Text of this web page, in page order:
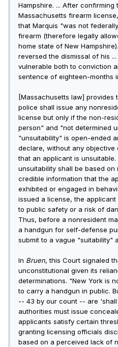
Hampshire. ... After confirming
Massachusetts firearm
that Marquis "was not
firearm (therefore legally
home state of New
reversed the dismissal of his
vulnerable both to conviction
sentence of eighteen-months
[Massachusetts law]
police shall issue any
license but only if the non-
person" and "not determined
"unsuitability" is open-ended
declare, without any
that an applicant is
unsuitability shall be based
credible information that the
exhibited or engaged in
issued a license, the
to public safety or a risk of
Thus, before a nonresident
a handgun for self-defense
submit to a vague "suitability"
In Bruen, this Court signaled
unconstitutional given its
determinations. "New York is
to carry a handgun in public.
-- 43 by our count -- are
authorities must issue
applicants satisfy certain
granting licensing officials
based on a perceived lack of